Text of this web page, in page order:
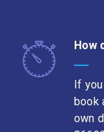
How
If
book
own